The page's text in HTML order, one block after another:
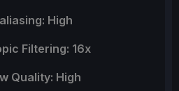
High
Filtering: 16x
Quality: High